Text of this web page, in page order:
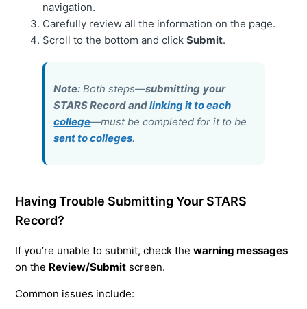
navigation.
Carefully review all the information on the page.
Scroll to the bottom and clickSubmit.
Note: Both steps—submitting your
STARS Record andlinking it to each
college—must be completed for it to be
sent to colleges.
Having Trouble Submitting Your STARS
Record?
If you’re unable to submit, check thewarning messages
on the Review/Submit screen.
Common issues include: